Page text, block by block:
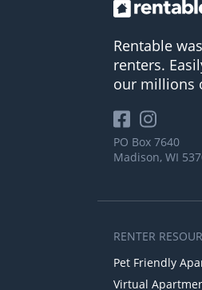
Rentable
renters.
our millions
PO Box 7640
Madison, WI
RENTER
Pet Friendly
Virtual